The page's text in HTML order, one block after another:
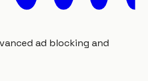
ad blocking and